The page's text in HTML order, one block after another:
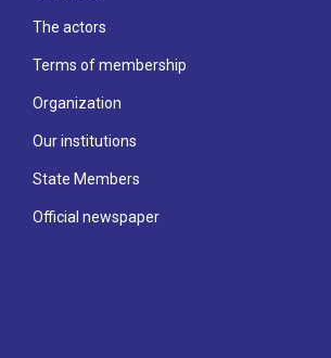
The actors
Terms of membership
Organization
Our institutions
State Members
Official newspaper